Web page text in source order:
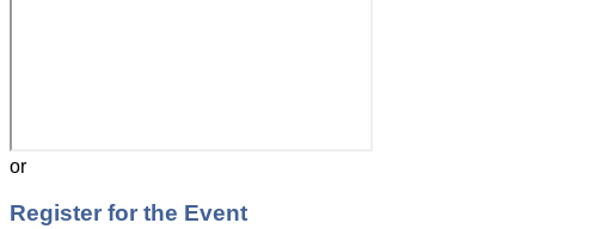
or
Register for the Event